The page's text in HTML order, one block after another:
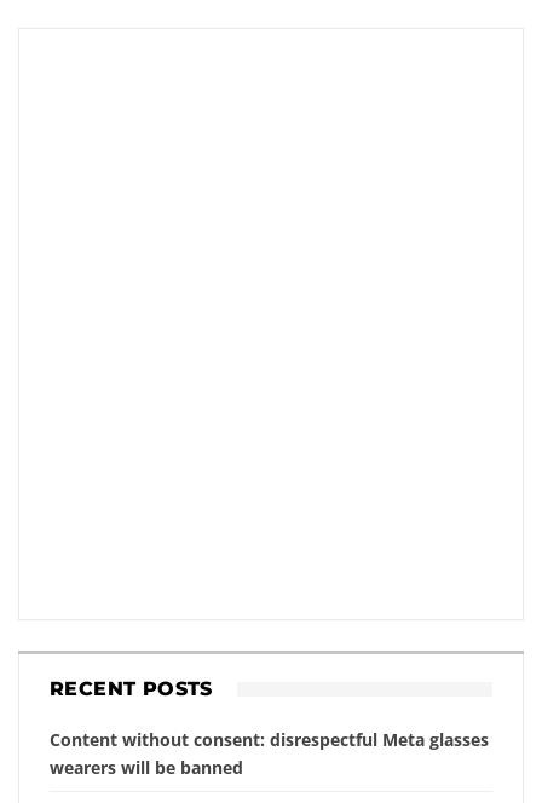
RECENT POSTS
Content without consent: disrespectful Meta glasses
wearers will be banned